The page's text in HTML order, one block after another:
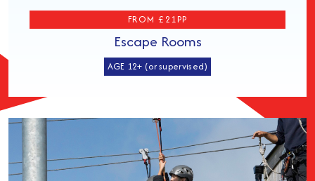
FROM £21PP
Escape Rooms
AGE 12+ (or supervised)